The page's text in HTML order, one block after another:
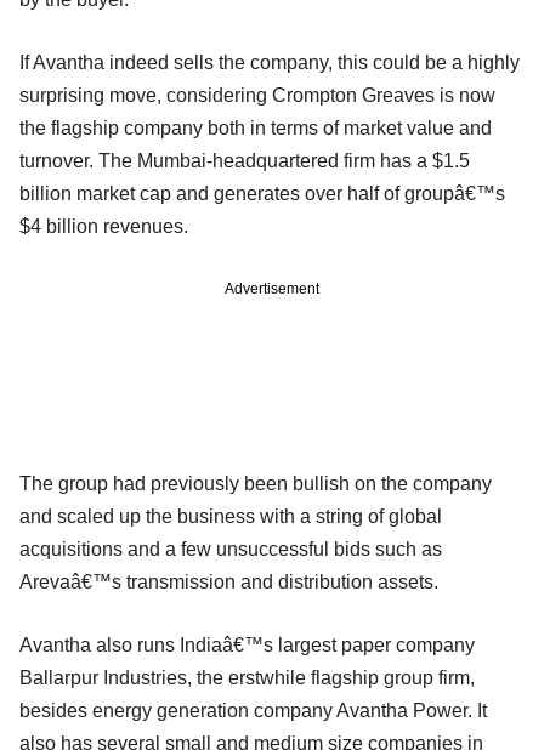
If Avantha indeed sells the company, this could be a highly
surprising move, considering Crompton Greaves is now
the flagship company both in terms of market value and
turnover. The Mumbai-headquartered firm has a $1.5
billion market cap and generates over half of groupâ€™s
$4 billion revenues.
Advertisement
The group had previously been bullish on the company
and scaled up the business with a string of global
acquisitions and a few unsuccessful bids such as
Arevaâ€™s transmission and distribution assets.
Avantha also runs Indiaâ€™s largest paper company
Ballarpur Industries, the erstwhile flagship group firm,
besides energy generation company Avantha Power. It
also has several small and medium size companies in